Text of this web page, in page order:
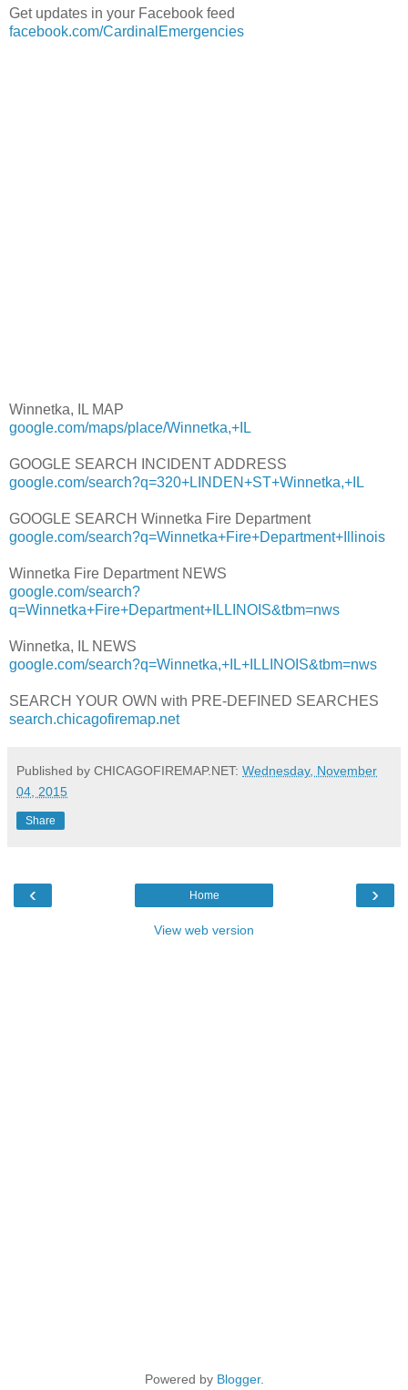
Get updates in your Facebook feed
facebook.com/CardinalEmergencies
Winnetka, IL MAP
google.com/maps/place/Winnetka,+IL
GOOGLE SEARCH INCIDENT ADDRESS
google.com/search?q=320+LINDEN+ST+Winnetka,+IL
GOOGLE SEARCH Winnetka Fire Department
google.com/search?q=Winnetka+Fire+Department+Illinois
Winnetka Fire Department NEWS
google.com/search?
q=Winnetka+Fire+Department+ILLINOIS&tbm=nws
Winnetka, IL NEWS
google.com/search?q=Winnetka,+IL+ILLINOIS&tbm=nws
SEARCH YOUR OWN with PRE-DEFINED SEARCHES
search.chicagofiremap.net
Published by CHICAGOFIREMAP.NET: Wednesday, November
04, 2015
Share
‹ ›
Home
View web version
Powered by Blogger.